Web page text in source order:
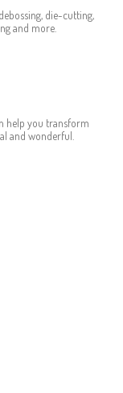
die-cutting,
and more.
help you transform
and wonderful.